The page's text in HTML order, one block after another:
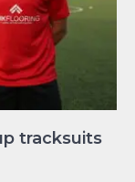
tracksuits